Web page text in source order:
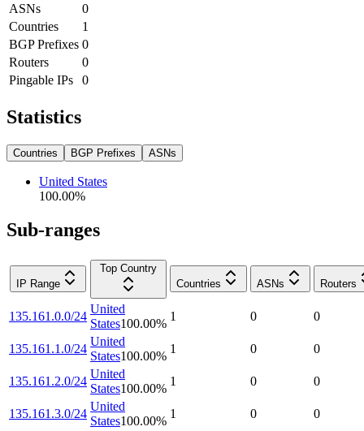
ASNs
0
Countries
1
BGP Prefixes 0
Routers
0
Pingable IPs
0
Statistics
Countries BGP Prefixes ASNs
United States
100.00%
Sub-ranges
IP Range
Top Country
Countries
ASNs Routers
135.161.0.0/24
United
States100.00%
1 0 0
135.161.1.0/24
United
States100.00%
1 0 0
135.161.2.0/24
United
States100.00%
1 0 0
135.161.3.0/24
United
States100.00%
1 0 0